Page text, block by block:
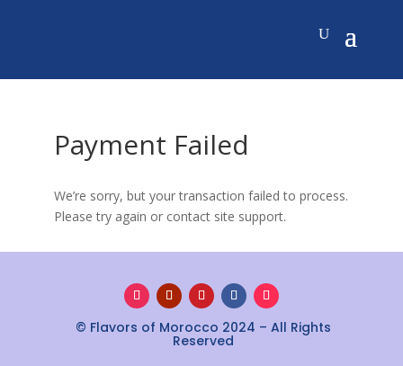
Payment Failed
We’re sorry, but your transaction failed to process.
Please try again or contact site support.
© Flavors of Morocco 2024 – All Rights
Reserved